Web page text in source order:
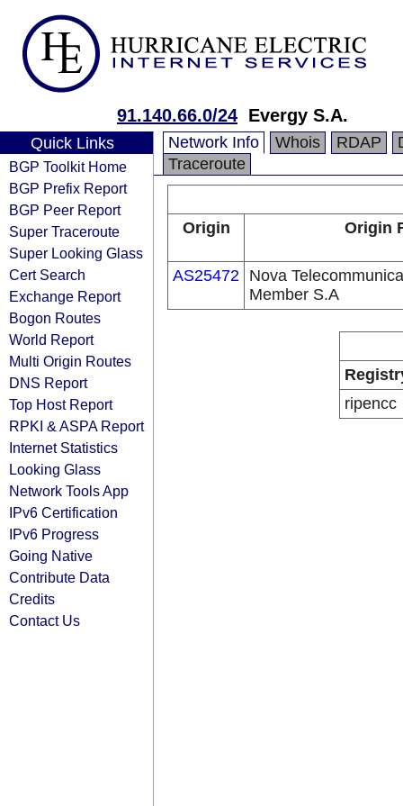
91.140.66.0/24 Evergy S.A.
Quick Links
BGP Toolkit Home
BGP Prefix Report
BGP Peer Report
Super Traceroute
Super Looking Glass
Cert Search
Exchange Report
Bogon Routes
World Report
Multi Origin Routes
DNS Report
Top Host Report
RPKI & ASPA Report
Internet Statistics
Looking Glass
Network Tools App
IPv6 Certification
IPv6 Progress
Going Native
Contribute Data
Credits
Contact Us
Network Info Whois RDAP
Traceroute
Origin Origin
AS25472 Nova
Member S.A
ripencc